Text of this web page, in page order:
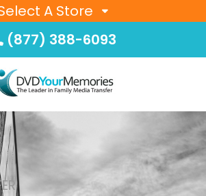
A Store
(877) 388-6093